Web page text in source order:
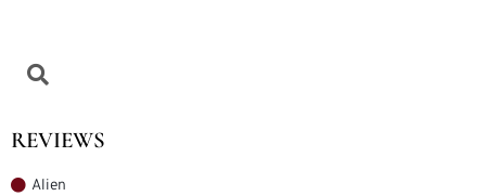
REVIEWS
Alien